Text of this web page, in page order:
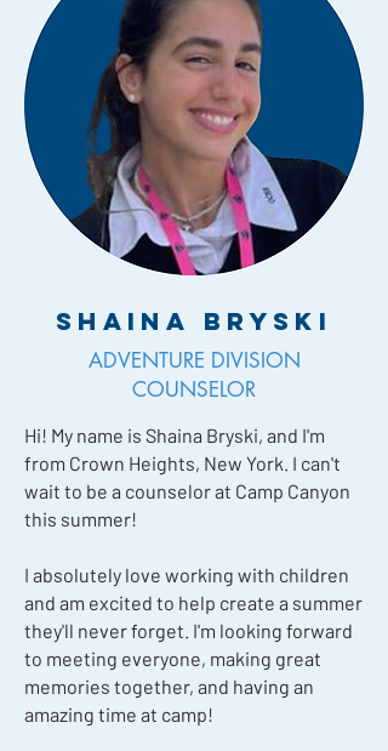
Shaina Bryski
ADVENTURE DIVISION
COUNSELOR
Hi! My name is Shaina Bryski, and I'm
from Crown Heights, New York. I can't
wait to be a counselor at Camp Canyon
this summer!
I absolutely love working with children
and am excited to help create a summer
they'll never forget. I'm looking forward
to meeting everyone, making great
memories together, and having an
amazing time at camp!